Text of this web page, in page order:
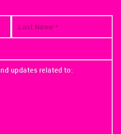
updates related to: